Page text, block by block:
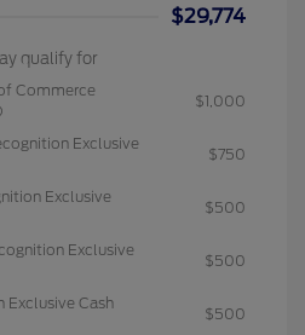
$29,774
qualify for
Commerce
$1,000
Exclusive
$750
Exclusive
$500
Exclusive
$500
Exclusive Cash
$500